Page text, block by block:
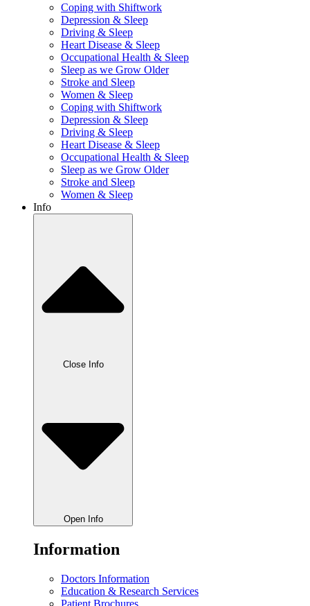
Coping with Shiftwork
Depression & Sleep
Driving & Sleep
Heart Disease & Sleep
Occupational Health & Sleep
Sleep as we Grow Older
Stroke and Sleep
Women & Sleep
Coping with Shiftwork
Depression & Sleep
Driving & Sleep
Heart Disease & Sleep
Occupational Health & Sleep
Sleep as we Grow Older
Stroke and Sleep
Women & Sleep
Info
Close Info
Open Info
Information
Doctors Information
Education & Research Services
Patient Brochures